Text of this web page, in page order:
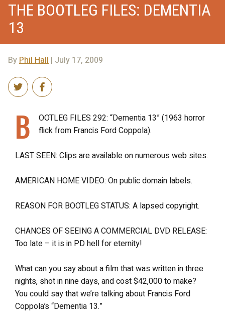
THE BOOTLEG FILES: DEMENTIA
13
ByPhil Hall | July 17, 2009
B
OOTLEG FILES 292: “Dementia 13” (1963 horror
flick from Francis Ford Coppola).
LAST SEEN: Clips are available on numerous web sites.
AMERICAN HOME VIDEO: On public domain labels.
REASON FOR BOOTLEG STATUS: A lapsed copyright.
CHANCES OF SEEING A COMMERCIAL DVD RELEASE:
Too late – it is in PD hell for eternity!
What can you say about a film that was written in three
nights, shot in nine days, and cost $42,000 to make?
You could say that we’re talking about Francis Ford
Coppola’s “Dementia 13.”